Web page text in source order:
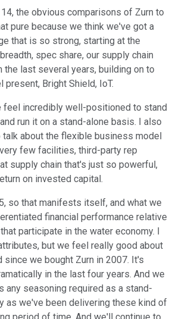
the obvious comparisons of Zurn to
pure because we think we've got a
that is so strong, starting at the
spec share, our supply chain
the last several years, building on to
present, Bright Shield, IoT.
feel incredibly well-positioned to stand
run it on a stand-alone basis. I also
about the flexible business model
few facilities, third-party rep
supply chain that's just so powerful,
on invested capital.
so that manifests itself, and what we
financial performance relative
participate in the water economy. I
but we feel really good about
we bought Zurn in 2007. It's
in the last four years. And we
any seasoning required as a stand-
as we've been delivering these kind of